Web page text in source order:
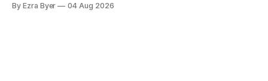
By Ezra Byer 04 Aug 2026